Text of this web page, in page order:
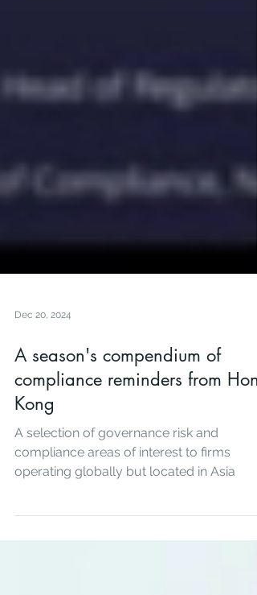
Dec 20, 2024
A season's compendium of
compliance reminders from
Kong
A selection of governance risk and